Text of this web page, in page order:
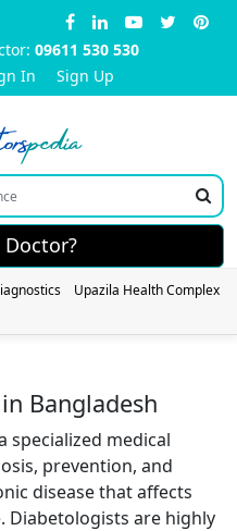
09611 530 530
In Sign Up
pedia
Doctor?
Upazila Health Complex
Bangladesh
specialized medical
prevention, and
disease that affects
Diabetologists are highly